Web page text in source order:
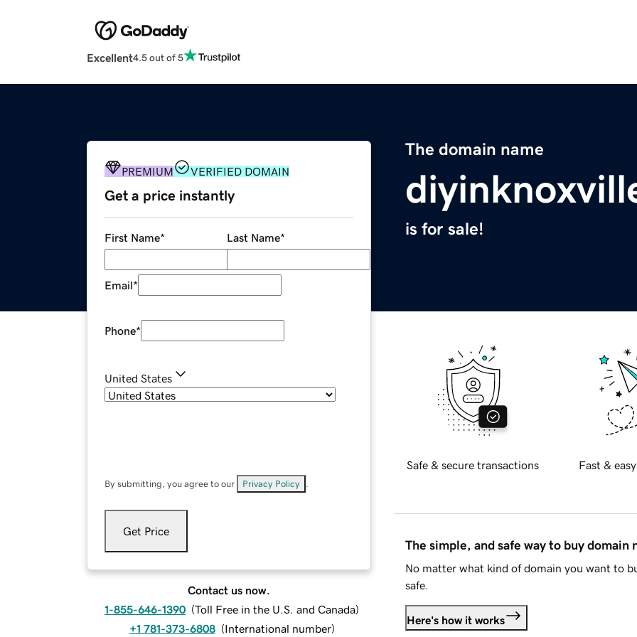
Excellent4.5 out of 5
The domain name
is for sale!
PREMIUM VERIFIED DOMAIN
Get a price instantly
First Name* Last Name*
Email*
Phone*
United States
By submitting, you agree to our Privacy Policy
Get Price
Contact us now.
1-855-646-1390 (Toll Free in the U.S. and Canada)
+1 781-373-6808 (International number)
Safe & secure transactions Fast &
The simple, and safe way to buy domain
No matter what kind of domain you want to
safe.
Here's how it works